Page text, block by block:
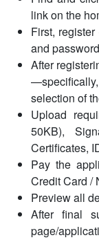
link on the
First,
and
After
selection of
Upload
50KB),
Certificates,
Pay the
Credit Card /
Preview all
After final
page/